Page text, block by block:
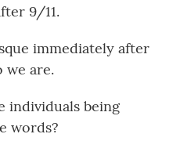
9/11.
immediately after
we are.
individuals being
words?